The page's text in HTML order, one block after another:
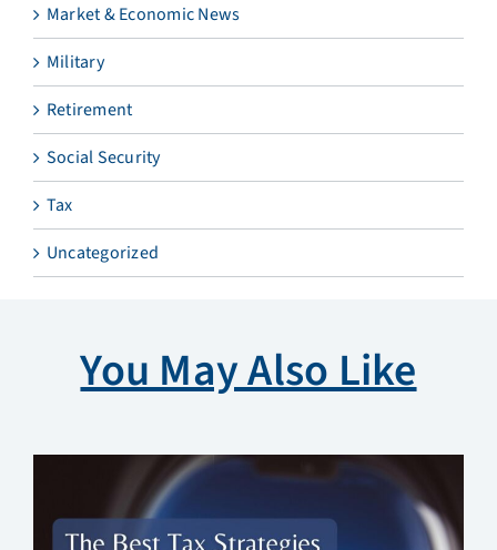
Market & Economic News
Military
Retirement
Social Security
Tax
Uncategorized
You May Also Like